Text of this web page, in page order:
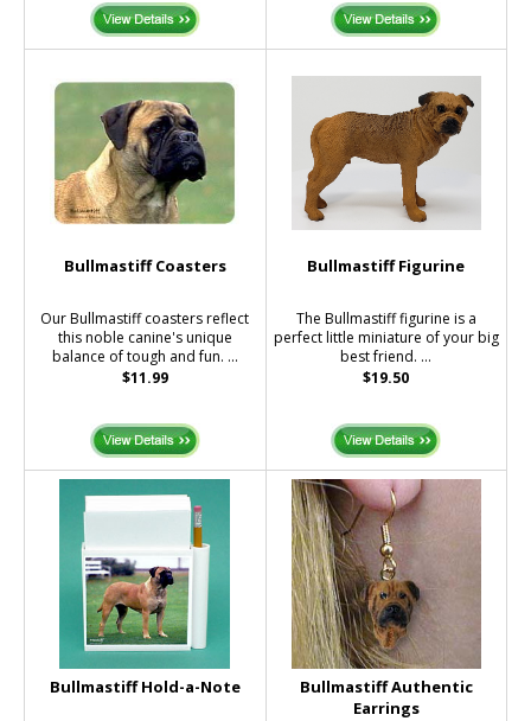
Bullmastiff Coasters
Our Bullmastiff coasters reflect
this noble canine's unique
balance of tough and fun. ...
$11.99
Bullmastiff Figurine
The Bullmastiff figurine is a
perfect little miniature of your big
best friend. ...
$19.50
Bullmastiff Hold-a-Note
Bullmastiff Authentic
Earrings